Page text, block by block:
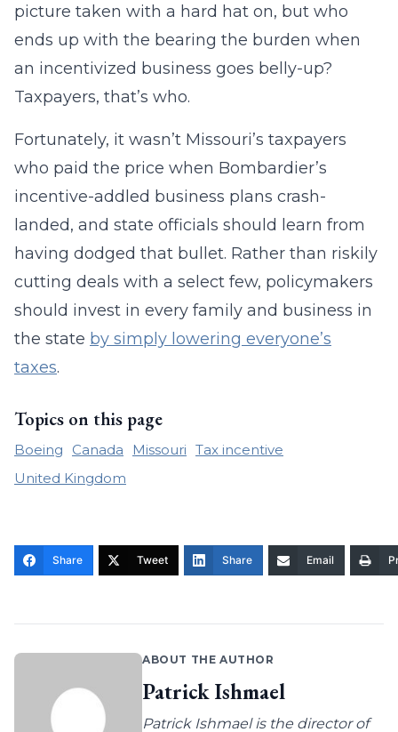
picture taken with a hard hat on, but who
ends up with the bearing the burden when
an incentivized business goes belly-up?
Taxpayers, that’s who.
Fortunately, it wasn’t Missouri’s taxpayers
who paid the price when Bombardier’s
incentive-addled business plans crash-
landed, and state officials should learn from
having dodged that bullet. Rather than riskily
cutting deals with a select few, policymakers
should invest in every family and business in
the state by simply lowering everyone’s
taxes.
Topics on this page
Boeing Canada Missouri Tax incentive
United Kingdom
Share Tweet Share Email
ABOUT THE AUTHOR
Patrick Ishmael
Patrick Ishmael is the director of